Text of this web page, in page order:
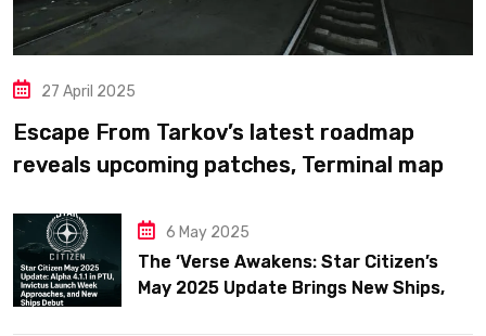
27 April 2025
Escape From Tarkov’s latest roadmap
reveals upcoming patches, Terminal map
1.0 release in 2025
6 May 2025
The ‘Verse Awakens: Star Citizen’s
May 2025 Update Brings New Ships,